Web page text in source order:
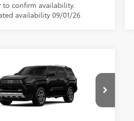
to confirm availability.
availability 09/01/26
Toyota 4Runner
Model:8668
68
$64,875
Service Fee:
$599
Price73 $65,474